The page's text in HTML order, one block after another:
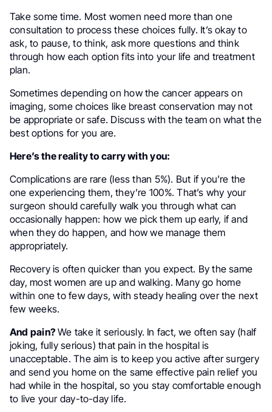
Take some time. Most women need more than one
consultation to process these choices fully. It’s okay to
ask, to pause, to think, ask more questions and think
through how each option fits into your life and treatment
plan.
Sometimes depending on how the cancer appears on
imaging, some choices like breast conservation may not
be appropriate or safe. Discuss with the team on what the
best options for you are.
Here’s the reality to carry with you:
Complications are rare (less than 5%). But if you’re the
one experiencing them, they’re 100%. That’s why your
surgeon should carefully walk you through what can
occasionally happen: how we pick them up early, if and
when they do happen, and how we manage them
appropriately.
Recovery is often quicker than you expect. By the same
day, most women are up and walking. Many go home
within one to few days, with steady healing over the next
few weeks.
And pain? We take it seriously. In fact, we often say (half
joking, fully serious) that pain in the hospital is
unacceptable. The aim is to keep you active after surgery
and send you home on the same effective pain relief you
had while in the hospital, so you stay comfortable enough
to live your day-to-day life.